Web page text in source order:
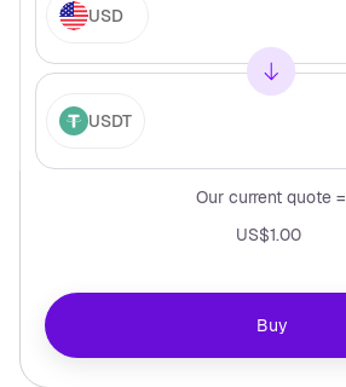
USD
USDT
Our current quote =
US$1.00
Buy